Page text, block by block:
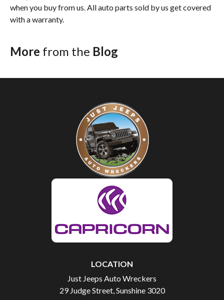
when you buy from us. All auto parts sold by us get covered
with a warranty.
More from the Blog
LOCATION
Just Jeeps Auto Wreckers
29 Judge Street, Sunshine 3020